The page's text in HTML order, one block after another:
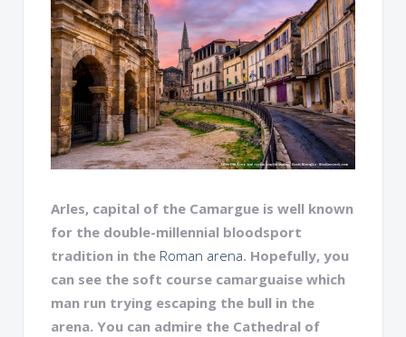
Arles, capital of the Camargue is well known
for the double-millennial bloodsport
tradition in the Roman arena. Hopefully, you
can see the soft course camarguaise which
man run trying escaping the bull in the
arena. You can admire the Cathedral of